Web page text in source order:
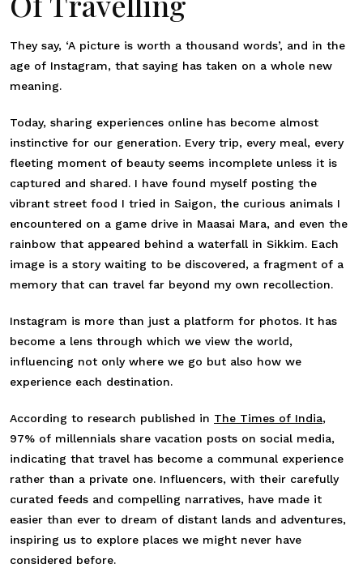
They say, ‘A picture is worth a thousand words’, and in the
age of Instagram, that saying has taken on a whole new
meaning.
Today, sharing experiences online has become almost
instinctive for our generation. Every trip, every meal, every
fleeting moment of beauty seems incomplete unless it is
captured and shared. I have found myself posting the
vibrant street food I tried in Saigon, the curious animals I
encountered on a game drive in Maasai Mara, and even the
rainbow that appeared behind a waterfall in Sikkim. Each
image is a story waiting to be discovered, a fragment of a
memory that can travel far beyond my own recollection.
Instagram is more than just a platform for photos. It has
become a lens through which we view the world,
influencing not only where we go but also how we
experience each destination.
According to research published in The Times of India,
97% of millennials share vacation posts on social media,
indicating that travel has become a communal experience
rather than a private one. Influencers, with their carefully
curated feeds and compelling narratives, have made it
easier than ever to dream of distant lands and adventures,
inspiring us to explore places we might never have
considered before.